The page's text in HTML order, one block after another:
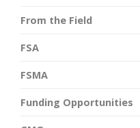
From the Field
FSA
FSMA
Funding Opportunities